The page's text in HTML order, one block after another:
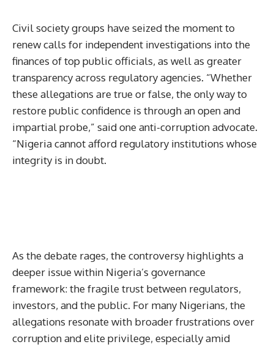
Civil society groups have seized the moment to
renew calls for independent investigations into the
finances of top public officials, as well as greater
transparency across regulatory agencies. “Whether
these allegations are true or false, the only way to
restore public confidence is through an open and
impartial probe,” said one anti-corruption advocate.
“Nigeria cannot afford regulatory institutions whose
integrity is in doubt.
As the debate rages, the controversy highlights a
deeper issue within Nigeria’s governance
framework: the fragile trust between regulators,
investors, and the public. For many Nigerians, the
allegations resonate with broader frustrations over
corruption and elite privilege, especially amid